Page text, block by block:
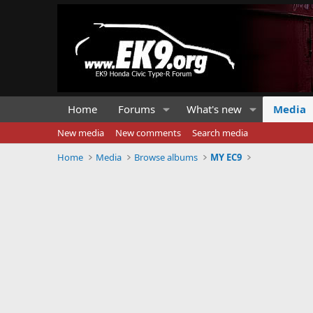
Home Forums What's new Media
New media New comments
Search media
Home
Media Browse albums MY EC9